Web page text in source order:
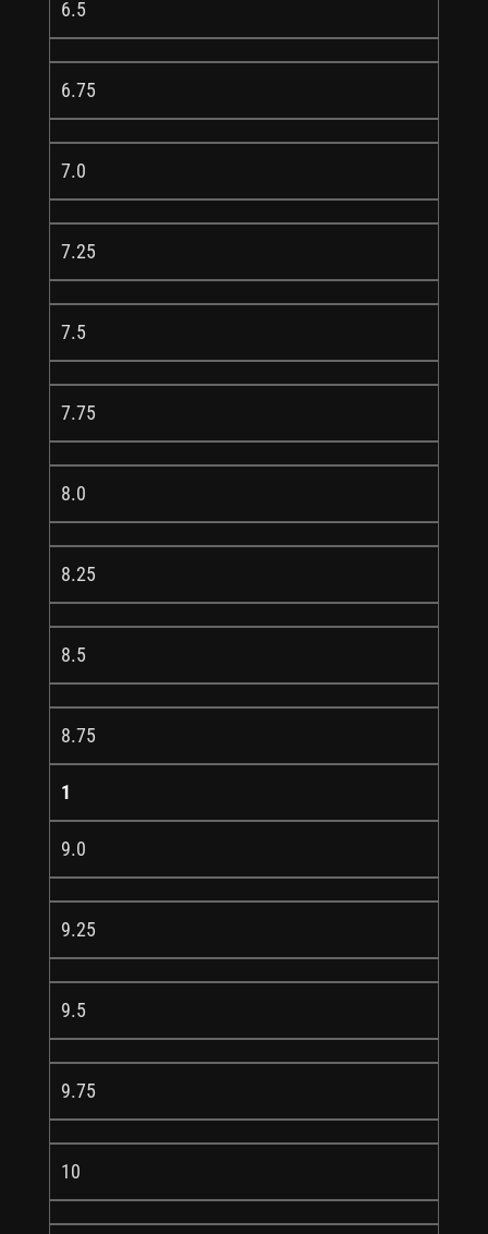
6.5
6.75
7.0
7.25
7.5
7.75
8.0
8.25
8.5
8.75
1
9.0
9.25
9.5
9.75
10